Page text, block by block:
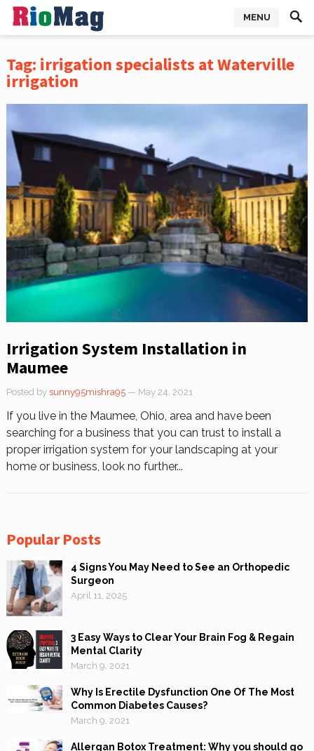
MENU
Tag: irrigation specialists at Waterville
irrigation
Irrigation System Installation in
Maumee
Posted by sunny95mishra95 — May 24, 2021
If you live in the Maumee, Ohio, area and have been
searching for a business that you can trust to install a
proper irrigation system for your landscaping at your
home or business, look no further...
Popular Posts
4 Signs You May Need to See an Orthopedic
Surgeon
April 11, 2025
3 Easy Ways to Clear Your Brain Fog & Regain
Mental Clarity
March 9, 2021
Why Is Erectile Dysfunction One Of The Most
Common Diabetes Causes?
March 9, 2021
Allergan Botox Treatment: Why you should go